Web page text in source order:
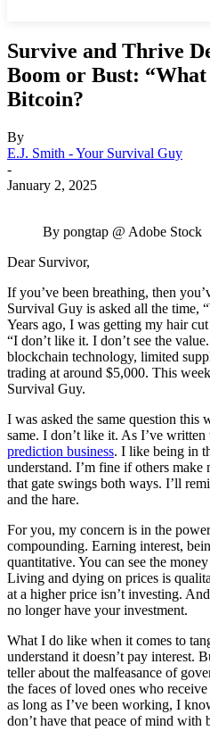
Survive and Thrive
Boom or Bust:
Bitcoin?
By
E.J. Smith - Your Survival Guy
-
January 2, 2025
By pongtap @ Adobe Stock
Dear Survivor,
If you’ve been breathing, then
Survival Guy is asked all the time,
Years ago, I was getting my hair
“I don’t like it. I don’t see the
blockchain technology, limited
trading at around $5,000. This
Survival Guy.
I was asked the same question this
same. I don’t like it. As I’ve written
prediction business. I like being in
understand. I’m fine if others
that gate swings both ways. I’ll
and the hare.
For you, my concern is in the
compounding. Earning interest,
quantitative. You can see the
Living and dying on prices is
at a higher price isn’t investing.
no longer have your investment.
What I do like when it comes to
understand it doesn’t pay interest.
teller about the malfeasance of
the faces of loved ones who
as long as I’ve been working, I
don’t have that peace of mind with